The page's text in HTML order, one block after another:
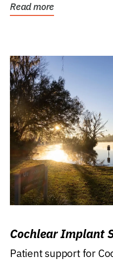
Read more
Cochlear Implant
Patient support for